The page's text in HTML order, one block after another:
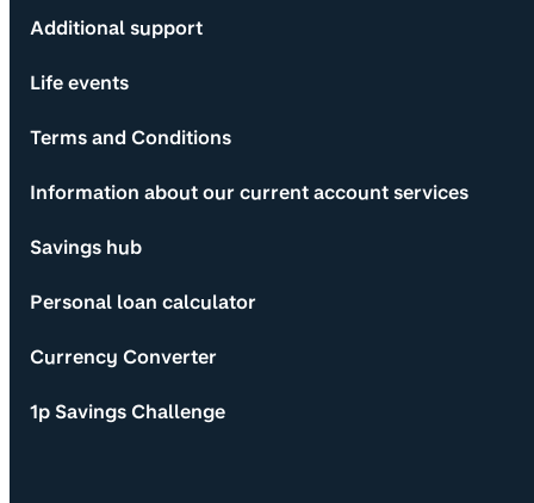
Additional support
Life events
Terms and Conditions
Information about our current account services
Savings hub
Personal loan calculator
Currency Converter
1p Savings Challenge